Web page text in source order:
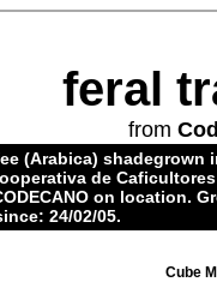
feral
from
(Arabica) shadegrown
de
on location.
24/02/05.
Cube